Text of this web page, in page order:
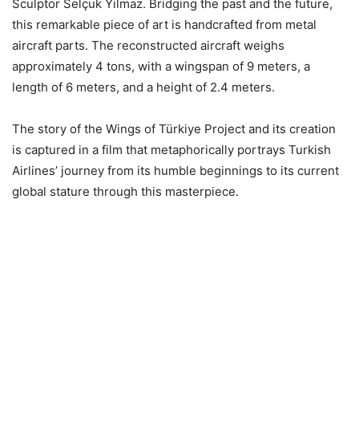
Sculptor Selçuk Yılmaz. Bridging the past and the future,
this remarkable piece of art is handcrafted from metal
aircraft parts. The reconstructed aircraft weighs
approximately 4 tons, with a wingspan of 9 meters, a
length of 6 meters, and a height of 2.4 meters.
The story of the Wings of Türkiye Project and its creation
is captured in a film that metaphorically portrays Turkish
Airlines’ journey from its humble beginnings to its current
global stature through this masterpiece.